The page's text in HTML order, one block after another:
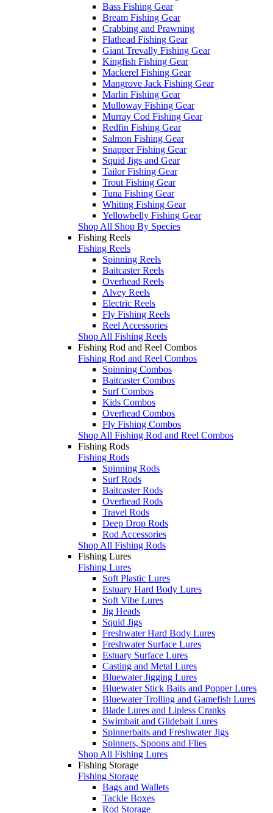
Bass Fishing Gear
Bream Fishing Gear
Crabbing and Prawning
Flathead Fishing Gear
Giant Trevally Fishing Gear
Kingfish Fishing Gear
Mackerel Fishing Gear
Mangrove Jack Fishing Gear
Marlin Fishing Gear
Mulloway Fishing Gear
Murray Cod Fishing Gear
Redfin Fishing Gear
Salmon Fishing Gear
Snapper Fishing Gear
Squid Jigs and Gear
Tailor Fishing Gear
Trout Fishing Gear
Tuna Fishing Gear
Whiting Fishing Gear
Yellowbelly Fishing Gear
Shop All Shop By Species
Fishing Reels
Fishing Reels
Spinning Reels
Baitcaster Reels
Overhead Reels
Alvey Reels
Electric Reels
Fly Fishing Reels
Reel Accessories
Shop All Fishing Reels
Fishing Rod and Reel Combos
Fishing Rod and Reel Combos
Spinning Combos
Baitcaster Combos
Surf Combos
Kids Combos
Overhead Combos
Fly Fishing Combos
Shop All Fishing Rod and Reel Combos
Fishing Rods
Fishing Rods
Spinning Rods
Surf Rods
Baitcaster Rods
Overhead Rods
Travel Rods
Deep Drop Rods
Rod Accessories
Shop All Fishing Rods
Fishing Lures
Fishing Lures
Soft Plastic Lures
Estuary Hard Body Lures
Soft Vibe Lures
Jig Heads
Squid Jigs
Freshwater Hard Body Lures
Freshwater Surface Lures
Estuary Surface Lures
Casting and Metal Lures
Bluewater Jigging Lures
Bluewater Stick Baits and Popper Lures
Bluewater Trolling and Gamefish Lures
Blade Lures and Lipless Cranks
Swimbait and Glidebait Lures
Spinnerbaits and Freshwater Jigs
Spinners, Spoons and Flies
Shop All Fishing Lures
Fishing Storage
Fishing Storage
Bags and Wallets
Tackle Boxes
Rod Storage